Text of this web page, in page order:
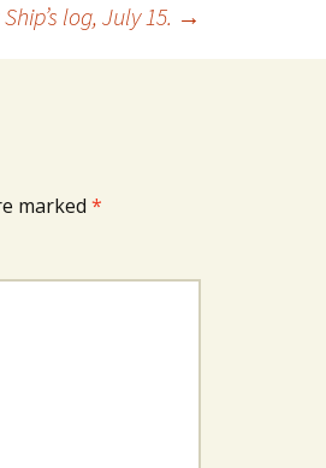
log, July 15. →
marked *